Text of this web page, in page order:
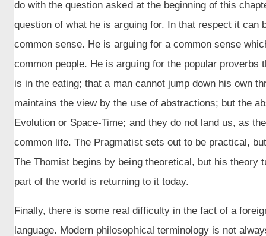
do with the question asked at the beginning of this
question of what he is arguing for. In that respect it
common sense. He is arguing for a common sense
common people. He is arguing for the popular
is in the eating; that a man cannot jump down his own
maintains the view by the use of abstractions; but the
Evolution or Space-Time; and they do not land us, as
common life. The Pragmatist sets out to be practical,
The Thomist begins by being theoretical, but his
part of the world is returning to it today.
Finally, there is some real difficulty in the fact of a
language. Modern philosophical terminology is not